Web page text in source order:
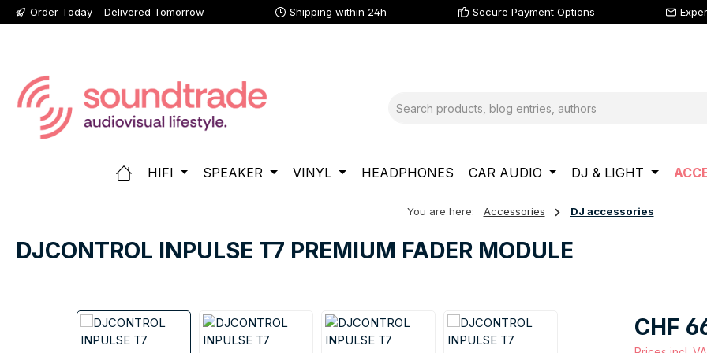
to main content
Skip to search
Skip to main navigation
Order Today – Delivered Tomorrow Shipping within 24h Secure Payment Options
HIFI SPEAKER VINYL HEADPHONES CAR AUDIO DJ & LIGHT
You are here: Accessories DJ accessories
DJCONTROL INPULSE T7 PREMIUM FADER MODULE
Skip image gallery Regular
CHF